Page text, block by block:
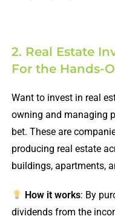
2. Real Estate
For the Hands-
Want to invest in real
owning and managing
bet. These are
producing real estate
buildings, apartments,
How it works: By
dividends from the